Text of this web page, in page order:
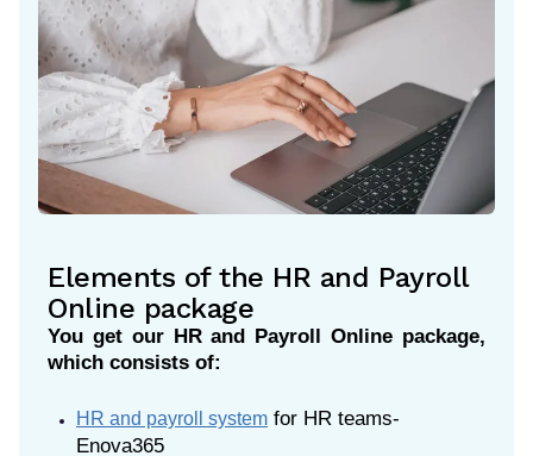
Elements of the HR and Payroll
Online package
You get our HR and Payroll Online package,
which consists of:
HR and payroll system for HR teams-
Enova365